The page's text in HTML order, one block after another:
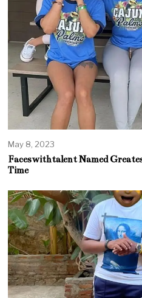
May 8, 2023
Faceswithtalent Named
Time